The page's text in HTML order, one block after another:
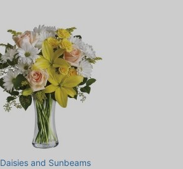
Daisies and Sunbeams